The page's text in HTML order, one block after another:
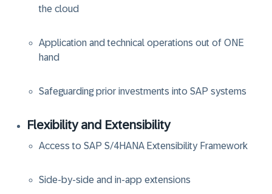
the cloud
Application and technical operations out of ONE
hand
Safeguarding prior investments into SAP systems
Flexibility and Extensibility
Access to SAP S/4HANA Extensibility Framework
Side-by-side and in-app extensions